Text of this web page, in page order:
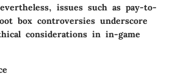
issues such as pay-to-
box controversies underscore
considerations in in-game